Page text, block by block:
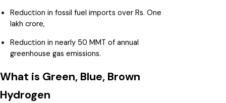
Reduction in fossil fuel imports over Rs. One
lakh crore,
Reduction in nearly 50 MMT of annual
greenhouse gas emissions.
What is Green, Blue, Brown
Hydrogen